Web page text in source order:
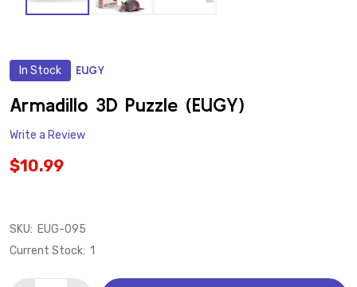
In Stock EUGY
Armadillo 3D Puzzle (EUGY)
Write a Review
$10.99
SKU: EUG-095
Current Stock: 1